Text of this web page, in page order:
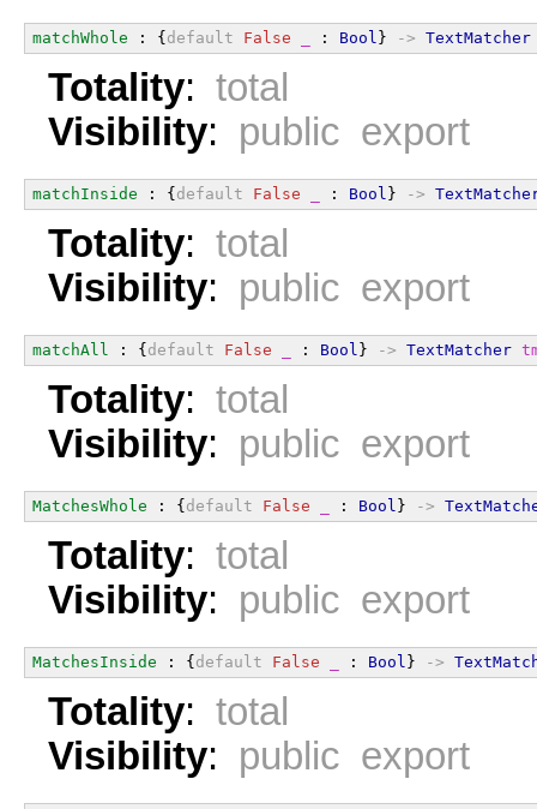
matchWhole : { default False : Bool } -> TextMatcher
Totality: total
Visibility: public export
matchInside : { default False : Bool } ->
Totality: total
Visibility: public export
matchAll : { default False : Bool } -> TextMatcher
Totality: total
Visibility: public export
MatchesWhole : { default False : Bool } ->
Totality: total
Visibility: public export
MatchesInside : { default False : Bool } ->
Totality: total
Visibility: public export